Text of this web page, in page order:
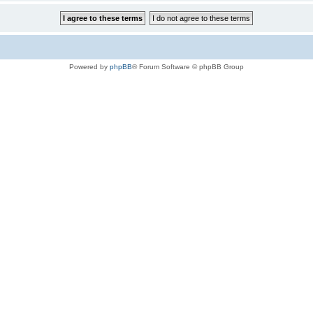
Powered by phpBB® Forum Software © phpBB Group